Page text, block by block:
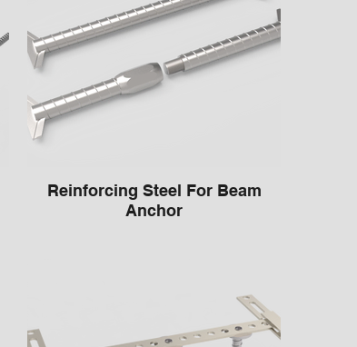
Reinforcing Steel For Beam
Anchor